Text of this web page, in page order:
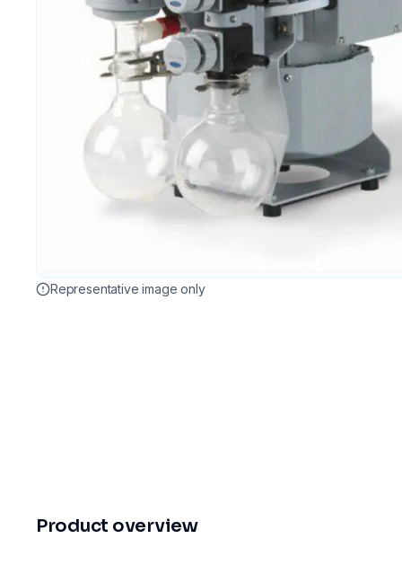
Representative image only
Product overview